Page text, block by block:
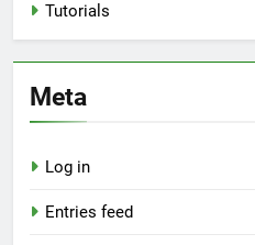
Tutorials
Meta
Log in
Entries feed